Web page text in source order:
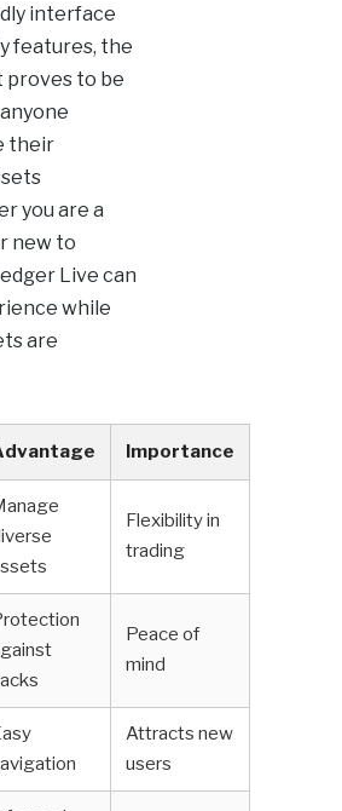
interface
features, the
proves to be
their
you are a
new to
Live can
while
are
Importance
Flexibility in
trading
Peace of
mind
Attracts new
users